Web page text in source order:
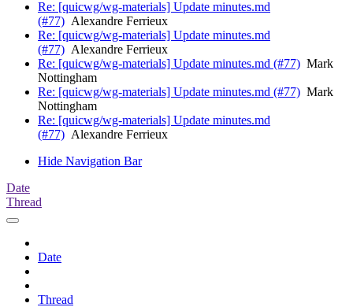
Re: [quicwg/wg-materials] Update minutes.md
(#77) Alexandre Ferrieux
Re: [quicwg/wg-materials] Update minutes.md
(#77) Alexandre Ferrieux
Re: [quicwg/wg-materials] Update minutes.md (#77) Mark
Nottingham
Re: [quicwg/wg-materials] Update minutes.md (#77) Mark
Nottingham
Re: [quicwg/wg-materials] Update minutes.md
(#77) Alexandre Ferrieux
Hide Navigation Bar
Date
Thread
Date
Thread